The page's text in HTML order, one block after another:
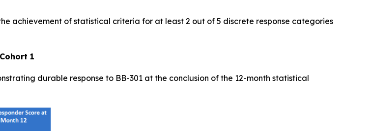
achievement of statistical criteria for at least 2 out of 5 discrete response categories
1
durable response to BB-301 at the conclusion of the 12-month statistical